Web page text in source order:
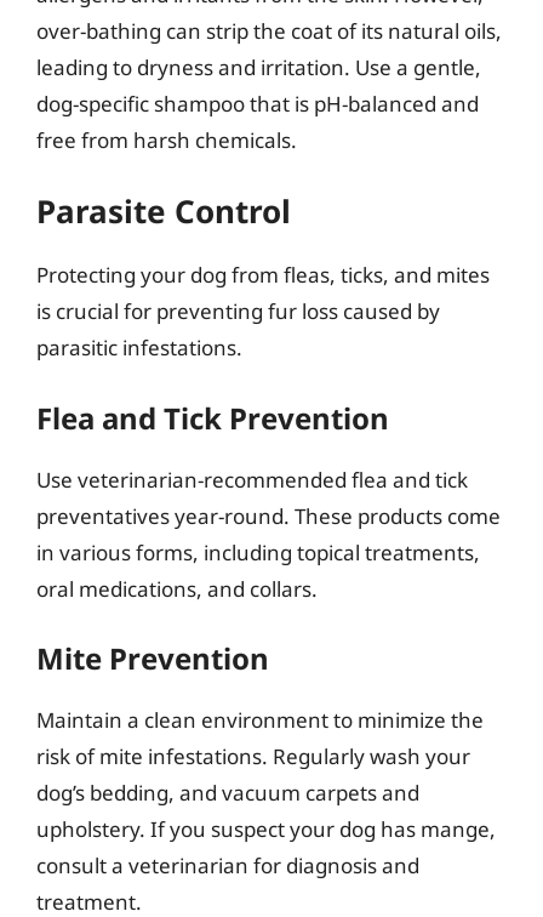
over-bathing can strip the coat of its natural oils,
leading to dryness and irritation. Use a gentle,
dog-specific shampoo that is pH-balanced and
free from harsh chemicals.
Parasite Control
Protecting your dog from fleas, ticks, and mites
is crucial for preventing fur loss caused by
parasitic infestations.
Flea and Tick Prevention
Use veterinarian-recommended flea and tick
preventatives year-round. These products come
in various forms, including topical treatments,
oral medications, and collars.
Mite Prevention
Maintain a clean environment to minimize the
risk of mite infestations. Regularly wash your
dog’s bedding, and vacuum carpets and
upholstery. If you suspect your dog has mange,
consult a veterinarian for diagnosis and
treatment.